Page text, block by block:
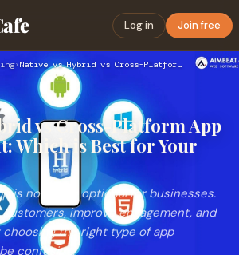
Log in Join free
› Native vs Hybrid vs Cross-Platform App Development: Which is…
vs Cross-Platform App
Which is Best for Your
is no longer optional for businesses.
customers, improve engagement, and
choosing the right type of app
confusing.